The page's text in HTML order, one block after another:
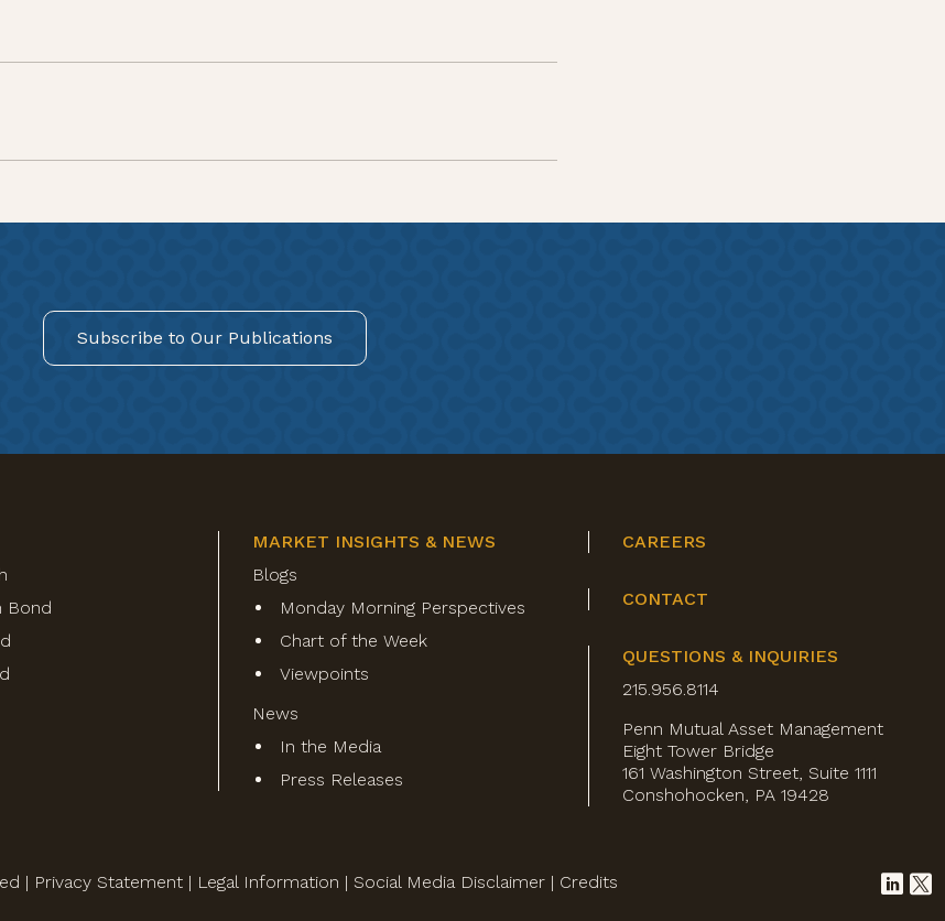
Subscribe to Our Publications
Bond
MARKET INSIGHTS & NEWS
Blogs
Monday Morning Perspectives
Chart of the Week
Viewpoints
News
In the Media
Press Releases
CAREERS
CONTACT
QUESTIONS & INQUIRIES
215.956.8114
Penn Mutual Asset Management
Eight Tower Bridge
161 Washington Street, Suite 1111
Conshohocken, PA 19428
| Privacy Statement | Legal Information | Social Media Disclaimer | Credits